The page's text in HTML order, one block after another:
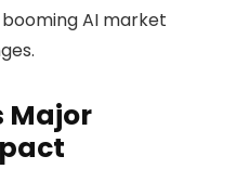
AI market
Major